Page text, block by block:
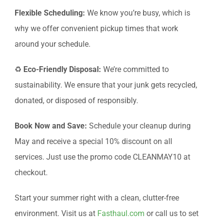
Flexible Scheduling: We know you’re busy, which is
why we offer convenient pickup times that work
around your schedule.
♻️ Eco-Friendly Disposal: We’re committed to
sustainability. We ensure that your junk gets recycled,
donated, or disposed of responsibly.
Book Now and Save: Schedule your cleanup during
May and receive a special 10% discount on all
services. Just use the promo code CLEANMAY10 at
checkout.
Start your summer right with a clean, clutter-free
environment. Visit us at Fasthaul.com or call us to set